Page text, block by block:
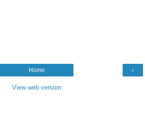
›
Home
View web version